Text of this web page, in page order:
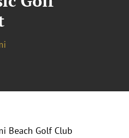
Beach Golf Club